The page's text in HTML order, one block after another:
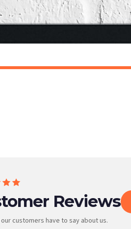
it faster; your order will be shipped the following
DRESSING
Reviews
customers have to say about us.